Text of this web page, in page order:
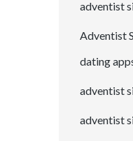
adventist
Adventist
dating
adventist
adventist